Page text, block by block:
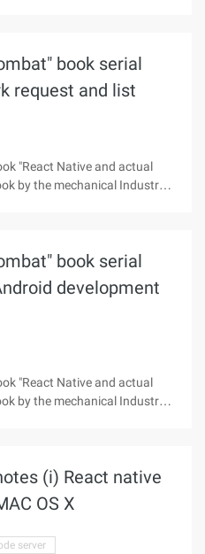
book serial
request and list
"React Native and actual
by the mechanical Industry
book serial
development
"React Native and actual
by the mechanical Industry
(i) React native
OS X
server